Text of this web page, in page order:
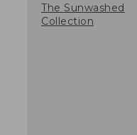
The Sunwashed
Collection